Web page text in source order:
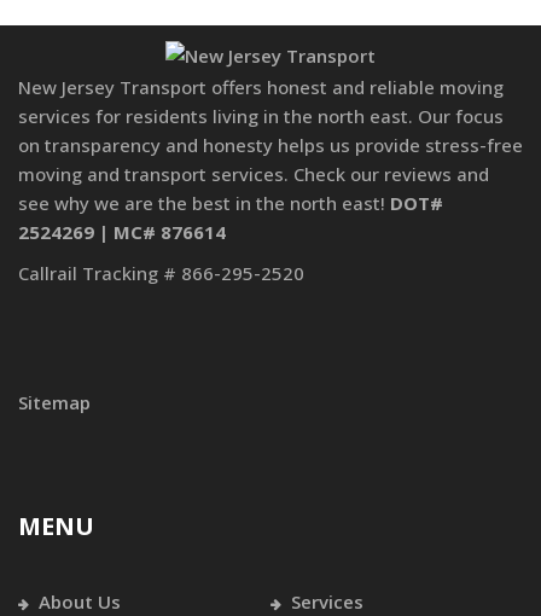
New Jersey Transport offers honest and reliable moving
services for residents living in the north east. Our focus
on transparency and honesty helps us provide stress-free
moving and transport services. Check our reviews and
see why we are the best in the north east! DOT#
2524269 | MC# 876614
Callrail Tracking # 866-295-2520
Sitemap
MENU
About Us
Services